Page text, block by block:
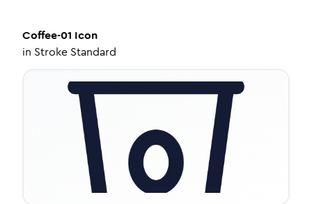
Coffee-01 Icon
in Stroke Standard